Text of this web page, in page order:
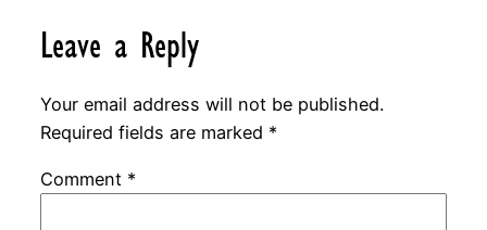
Leave a Reply
Your email address will not be published.
Required fields are marked *
Comment *